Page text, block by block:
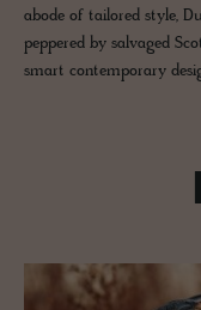
abode of tailored style,
peppered by salvaged
smart contemporary